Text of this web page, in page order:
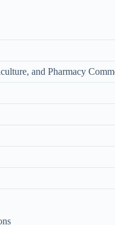
and Pharmacy